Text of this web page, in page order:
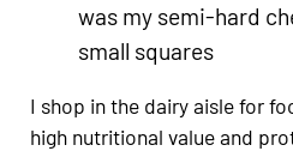
was my semi-hard
small squares
I shop in the dairy aisle for
high nutritional value and